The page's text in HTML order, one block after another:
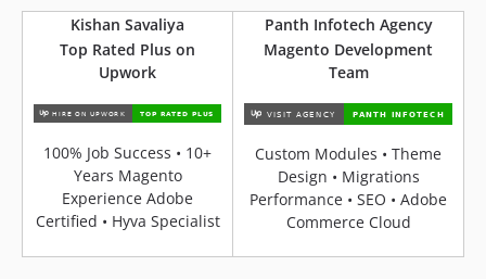
Kishan Savaliya
Top Rated Plus on
Upwork
100% Job Success • 10+
Years Magento
Experience Adobe
Certified • Hyva Specialist
Panth Infotech Agency
Magento Development
Team
Custom Modules • Theme
Design • Migrations
Performance • SEO • Adobe
Commerce Cloud